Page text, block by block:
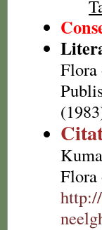
Flora
Flora